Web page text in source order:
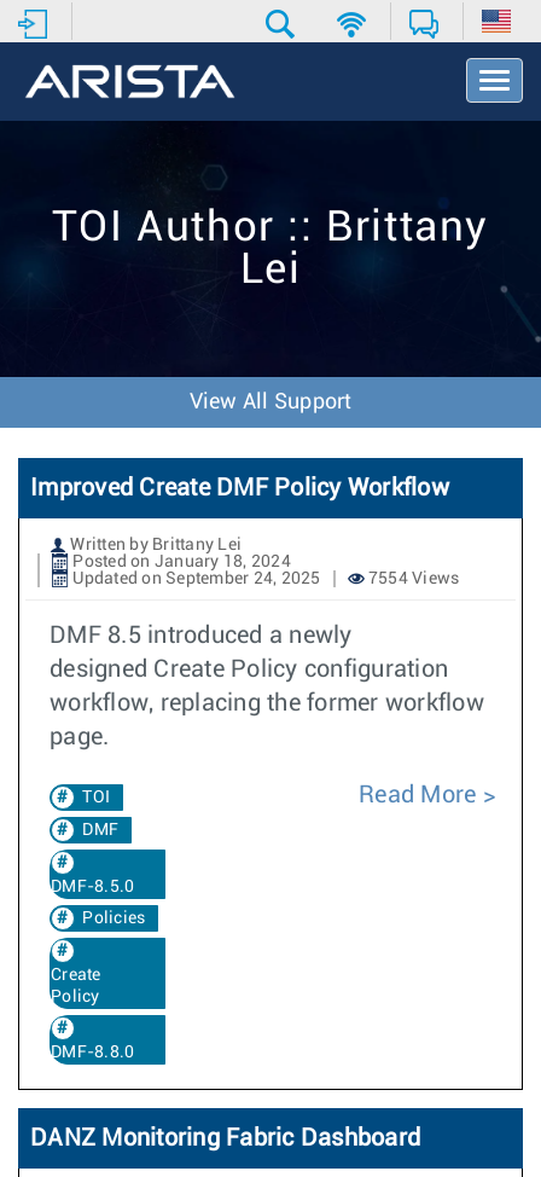
T
o
t
TOI Author :: Brittany
Lei
View All Support
Improved Create DMF Policy Workflow
Written by Brittany Lei
Posted on January 18, 2024
Updated on September 24, 2025
7554 Views
DMF 8.5 introduced a newly
designed Create Policy configuration
workflow, replacing the former workflow
page.
TOI
DMF
DMF-8.5.0
Policies
Create
Policy
DMF-8.8.0
Read More
DANZ Monitoring Fabric Dashboard